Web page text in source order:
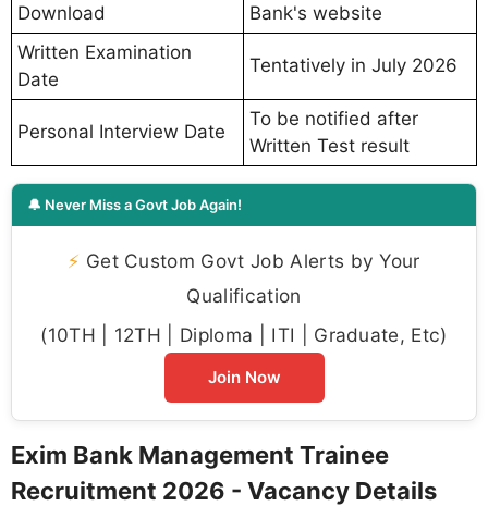
Download
Bank's website
Written Examination
Date
Tentatively in July 2026
Personal Interview Date
To be notified after
Written Test result
🔔 Never Miss a Govt Job Again!
⚡ Get Custom Govt Job Alerts by Your
Qualification
(10TH | 12TH | Diploma | ITI | Graduate, Etc)
Join Now
Exim Bank Management Trainee
Recruitment 2026 - Vacancy Details